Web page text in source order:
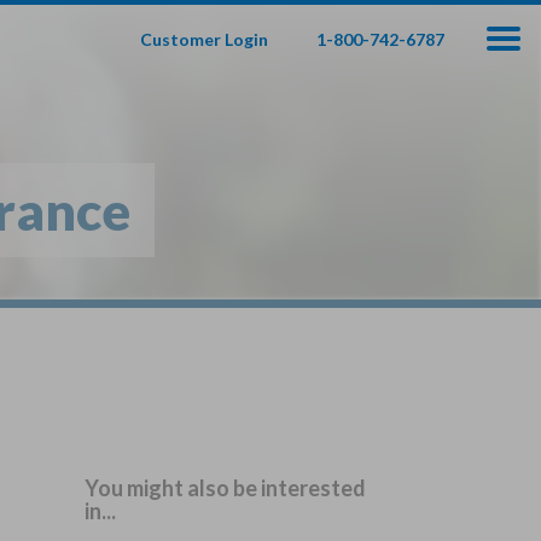
Customer Login 1-800-742-6787
$100
You might also be interested
in...